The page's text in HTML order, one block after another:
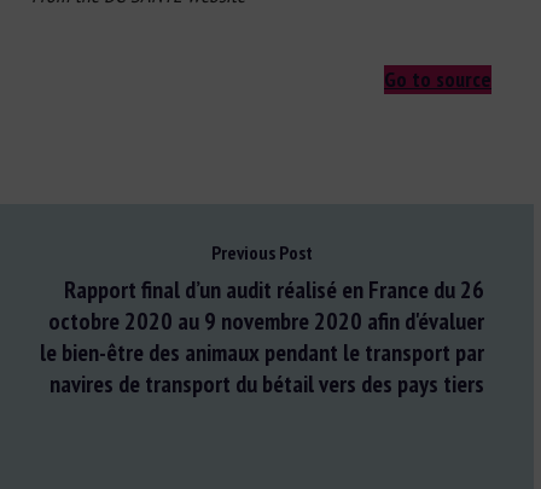
Go to source
Previous Post
Rapport final d’un audit réalisé en France du 26
octobre 2020 au 9 novembre 2020 afin d'évaluer
le bien-être des animaux pendant le transport par
navires de transport du bétail vers des pays tiers